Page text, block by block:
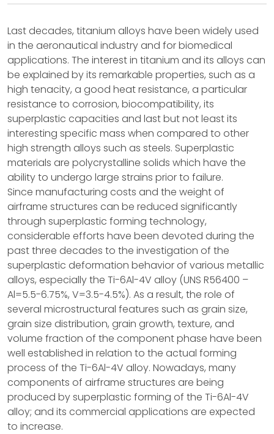
Last decades, titanium alloys have been widely used
in the aeronautical industry and for biomedical
applications. The interest in titanium and its alloys can
be explained by its remarkable properties, such as a
high tenacity, a good heat resistance, a particular
resistance to corrosion, biocompatibility, its
superplastic capacities and last but not least its
interesting specific mass when compared to other
high strength alloys such as steels. Superplastic
materials are polycrystalline solids which have the
ability to undergo large strains prior to failure.
Since manufacturing costs and the weight of
airframe structures can be reduced significantly
through superplastic forming technology,
considerable efforts have been devoted during the
past three decades to the investigation of the
superplastic deformation behavior of various metallic
alloys, especially the Ti-6Al-4V alloy (UNS R56400 –
Al=5.5-6.75%, V=3.5-4.5%). As a result, the role of
several microstructural features such as grain size,
grain size distribution, grain growth, texture, and
volume fraction of the component phase have been
well established in relation to the actual forming
process of the Ti-6Al-4V alloy. Nowadays, many
components of airframe structures are being
produced by superplastic forming of the Ti-6Al-4V
alloy; and its commercial applications are expected
to increase.